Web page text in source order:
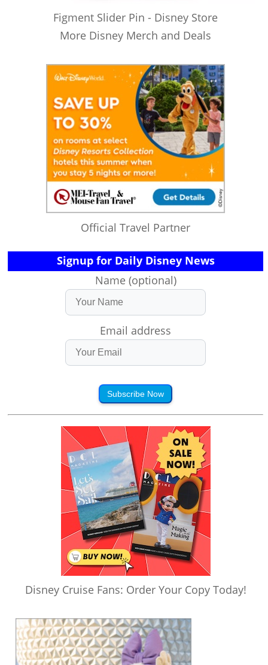
Figment Slider Pin - Disney Store
More Disney Merch and Deals
Official Travel Partner
Signup for Daily Disney News
Name (optional)
Email address
Subscribe Now
Disney Cruise Fans: Order Your Copy Today!